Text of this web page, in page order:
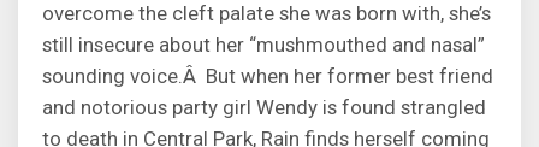
overcome the cleft palate she was born with, she’s
still insecure about her “mushmouthed and nasal”
sounding voice.Â But when her former best friend
and notorious party girl Wendy is found strangled
to death in Central Park, Rain finds herself coming